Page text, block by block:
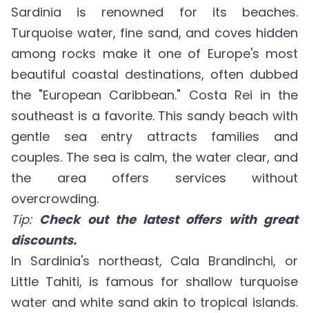
Sardinia is renowned for its beaches.
Turquoise water, fine sand, and coves hidden
among rocks make it one of Europe's most
beautiful coastal destinations, often dubbed
the "European Caribbean." Costa Rei in the
southeast is a favorite. This sandy beach with
gentle sea entry attracts families and
couples. The sea is calm, the water clear, and
the area offers services without
overcrowding.
Tip: Check out the latest offers with great
discounts.
In Sardinia's northeast, Cala Brandinchi, or
Little Tahiti, is famous for shallow turquoise
water and white sand akin to tropical islands.